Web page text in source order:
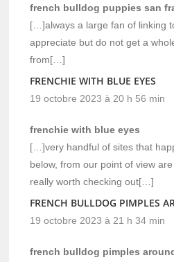
french bulldog puppies san
[…]always a large fan of linking
appreciate but do not get a
from[…]
FRENCHIE WITH BLUE EYES
19 octobre 2023 à 20 h 56 min
frenchie with blue eyes
[…]very handful of sites that
below, from our point of view
really worth checking out[…]
FRENCH BULLDOG PIMPLES
19 octobre 2023 à 21 h 34 min
french bulldog pimples